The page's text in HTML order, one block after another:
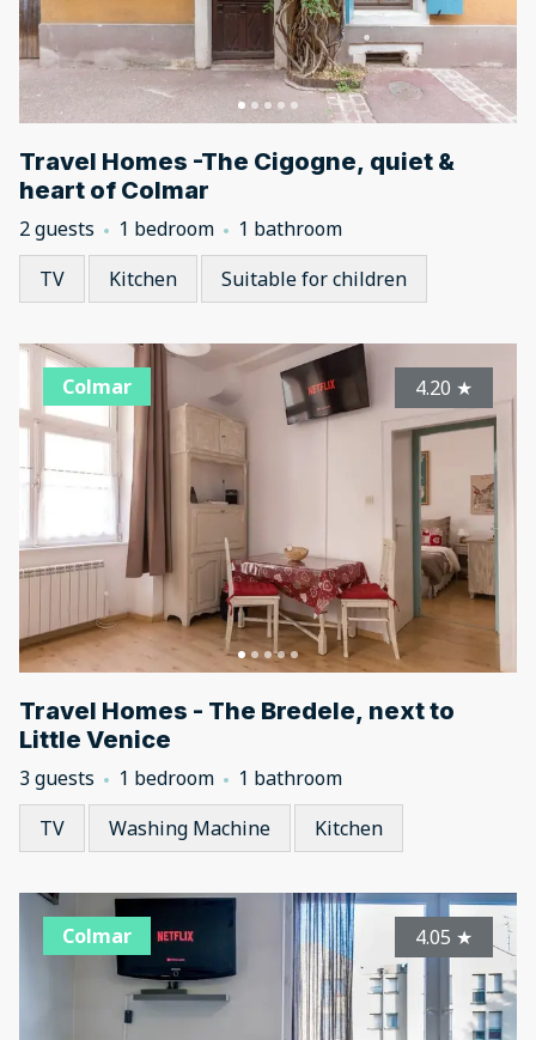
Travel Homes -The Cigogne, quiet &
heart of Colmar
2 guests 1 bedroom
1 bathroom
TV
Kitchen Suitable for children
Colmar 4.20 ★
Travel Homes - The Bredele, next to
Little Venice
3 guests 1 bedroom
1 bathroom
TV
Washing Machine Kitchen
Colmar 4.05 ★